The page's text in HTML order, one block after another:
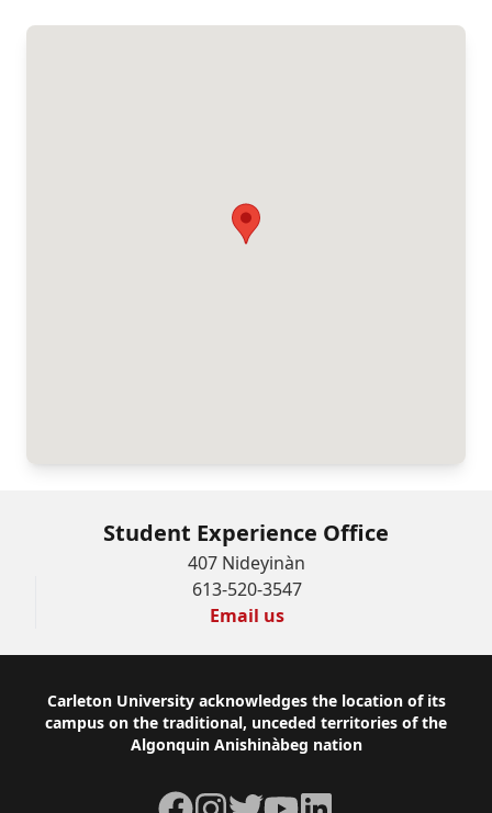
Student Experience Office
407 Nideyinàn
613-520-3547
Email us
Footer
Carleton University acknowledges the location of its
campus on the traditional, unceded territories of the
Algonquin Anishinàbeg nation
Facebook
Instagram
TwitterYouTubeLinkedIn